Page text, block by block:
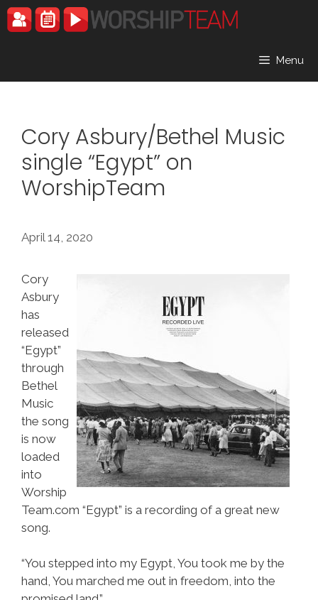
Skip
to
Menu
Cory Asbury/Bethel Music
single “Egypt” on
WorshipTeam
April 14, 2020
Cory
Asbury
has
released
“Egypt”
through
Bethel
Music
the song
is now
loaded
into
Worship
Team.com “Egypt” is a recording of a great new
song.
“You stepped into my Egypt, You took me by the
hand, You marched me out in freedom, into the